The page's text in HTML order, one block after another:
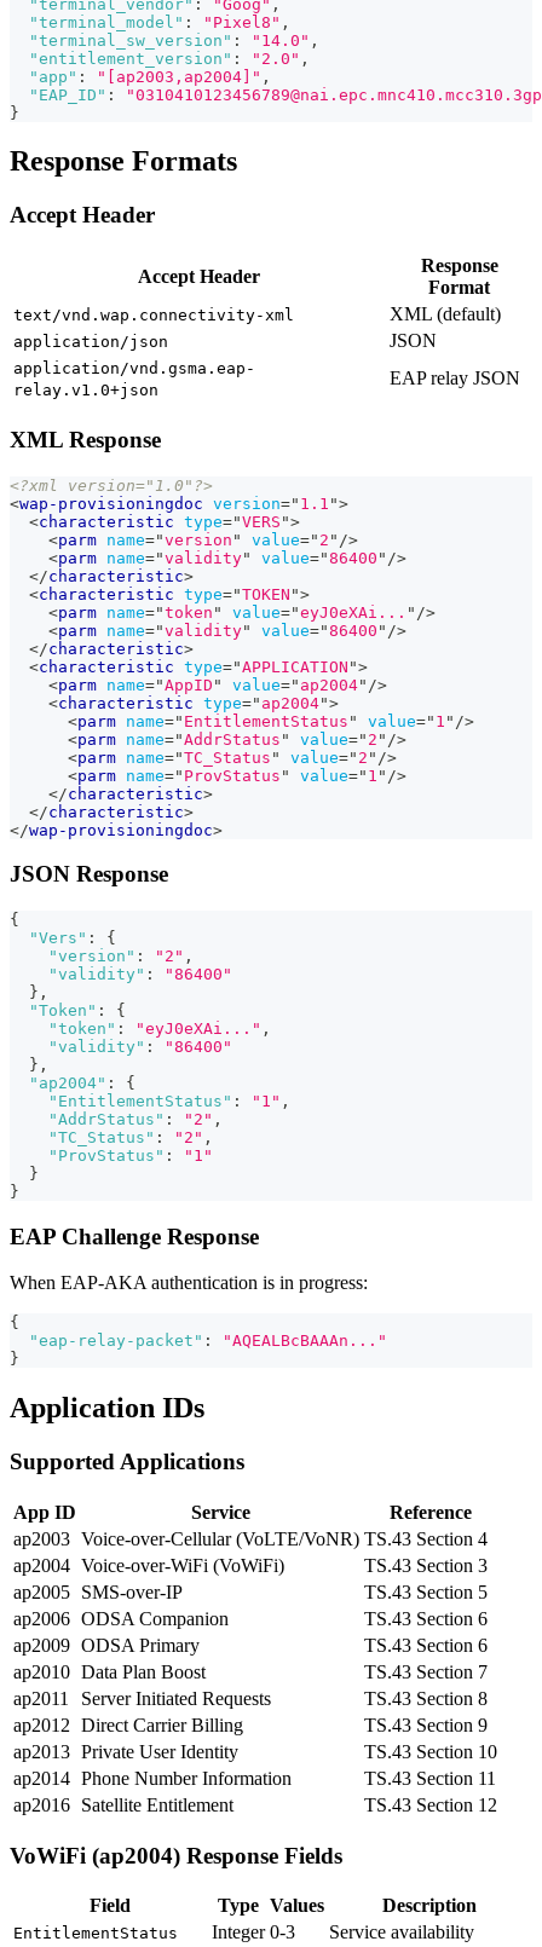
"terminal_vendor" : "Goog" ,
"terminal_model" : "Pixel8" ,
"terminal_sw_version" : "14.0" ,
"entitlement_version" : "2.0" ,
"app" : "[ap2003,ap2004]" ,
"EAP_ID" :
}
Response Formats
Accept Header
Accept Header
Response
Format
text/vnd.wap.connectivity-xml XML (default)
application/json JSON
application/vnd.gsma.eap-
relay.v1.0+json
EAP relay JSON
XML Response
<?xml version="1.0"?>
<wap-provisioningdoc version=" 1.1 ">
<characteristic type="VERS ">
<parm name="version " value=" 2 " />
<parm name="validity" value="86400 " />
</characteristic>
<characteristic type="TOKEN ">
<parm name="token " value="eyJ0eXAi... " />
<parm name="validity" value="86400 " />
</characteristic>
<characteristic type="APPLICATION ">
<parm name="AppID " value=" ap2004" />
<characteristic type=" ap2004">
<parm name=" EntitlementStatus " value=" 1 " />
<parm name="AddrStatus " value=" 2 " />
<parm name="TC_Status " value=" 2 " />
<parm name=" ProvStatus " value=" 1 " />
</characteristic>
</characteristic>
</wap-provisioningdoc>
JSON Response
{
"Vers" :
{
"version" : "2" ,
"validity" :
"86400"
} ,
"Token" :
{
"token" : "eyJ0eXAi..." ,
"validity" :
"86400"
} ,
"ap2004" :
{
"EntitlementStatus" : "1" ,
"AddrStatus" : "2" ,
"TC_Status" : "2" ,
"ProvStatus" :
"1"
}
}
EAP Challenge Response
When EAP-AKA authentication is in progress:
{
"eap-relay-packet" :
"AQEALBcBAAAn..."
}
Application IDs
Supported Applications
App ID Service
Reference
ap2003 Voice-over-Cellular (VoLTE/VoNR) TS.43 Section 4
ap2004 Voice-over-WiFi (VoWiFi)
TS.43 Section 3
ap2005 SMS-over-IP
TS.43 Section 5
ap2006 ODSA Companion
TS.43 Section 6
ap2009 ODSA Primary
TS.43 Section 6
ap2010 Data Plan Boost
TS.43 Section 7
ap2011
Server Initiated Requests
TS.43 Section 8
ap2012 Direct Carrier Billing
TS.43 Section 9
ap2013 Private User Identity
TS.43 Section 10
ap2014 Phone Number Information
TS.43 Section 11
ap2016 Satellite Entitlement TS.43 Section 12
VoWiFi (ap2004) Response Fields
Field Type Values Description
EntitlementStatus Integer 0-3 Service availability